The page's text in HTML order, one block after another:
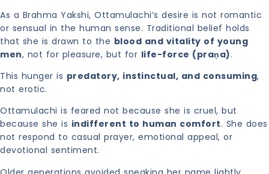
As a Brahma Yakshi, Ottamulachi’s desire is not romantic
or sensual in the human sense. Traditional belief holds
that she is drawn to the blood and vitality of young
men, not for pleasure, but for life-force (praṇa).
This hunger is predatory, instinctual, and consuming,
not erotic.
Ottamulachi is feared not because she is cruel, but
because she is indifferent to human comfort. She does
not respond to casual prayer, emotional appeal, or
devotional sentiment.